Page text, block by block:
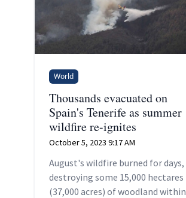
World
Thousands evacuated on
Spain's Tenerife as summer
wildfire re-ignites
October 5, 2023 9:17 AM
August's wildfire burned for days,
destroying some 15,000 hectares
(37,000 acres) of woodland within